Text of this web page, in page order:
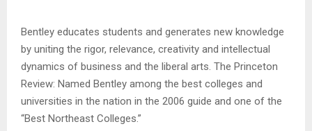
Bentley educates students and generates new knowledge
by uniting the rigor, relevance, creativity and intellectual
dynamics of business and the liberal arts. The Princeton
Review: Named Bentley among the best colleges and
universities in the nation in the 2006 guide and one of the
“Best Northeast Colleges.”